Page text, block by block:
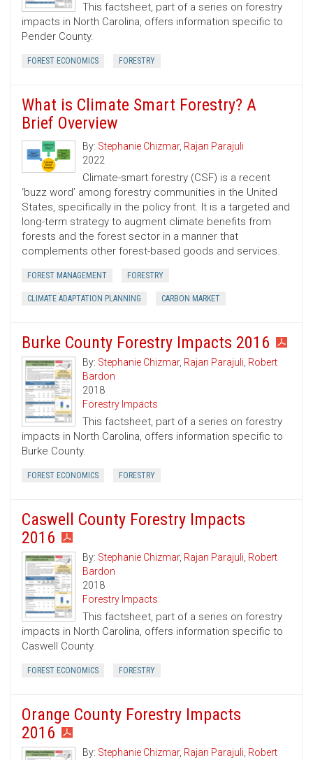
This factsheet, part of a series on forestry
impacts in North Carolina, offers information specific to
Pender County.
FOREST ECONOMICS FORESTRY
What is Climate Smart Forestry? A
Brief Overview
By: Stephanie Chizmar, Rajan Parajuli
2022
Climate-smart forestry (CSF) is a recent
‘buzz word’ among forestry communities in the United
States, specifically in the policy front. It is a targeted and
long-term strategy to augment climate benefits from
forests and the forest sector in a manner that
complements other forest-based goods and services.
FOREST MANAGEMENT FORESTRY
CLIMATE ADAPTATION PLANNING CARBON MARKET
Burke County Forestry Impacts 2016
By: Stephanie Chizmar, Rajan Parajuli, Robert
Bardon
2018
Forestry Impacts
This factsheet, part of a series on forestry
impacts in North Carolina, offers information specific to
Burke County.
FOREST ECONOMICS FORESTRY
Caswell County Forestry Impacts
2016
By: Stephanie Chizmar, Rajan Parajuli, Robert
Bardon
2018
Forestry Impacts
This factsheet, part of a series on forestry
impacts in North Carolina, offers information specific to
Caswell County.
FOREST ECONOMICS FORESTRY
Orange County Forestry Impacts
2016
By: Stephanie Chizmar, Rajan Parajuli, Robert